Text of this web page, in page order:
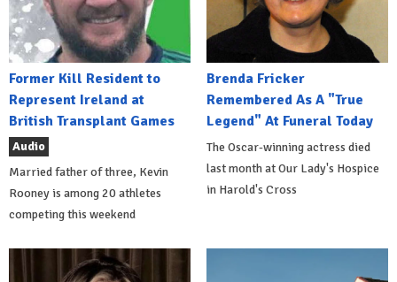
Former Kill Resident to
Represent Ireland at
British Transplant Games
Audio
Married father of three, Kevin
Rooney is among 20 athletes
competing this weekend
Brenda Fricker
Remembered As A "True
Legend" At Funeral Today
The Oscar-winning actress died
last month at Our Lady's Hospice
in Harold's Cross